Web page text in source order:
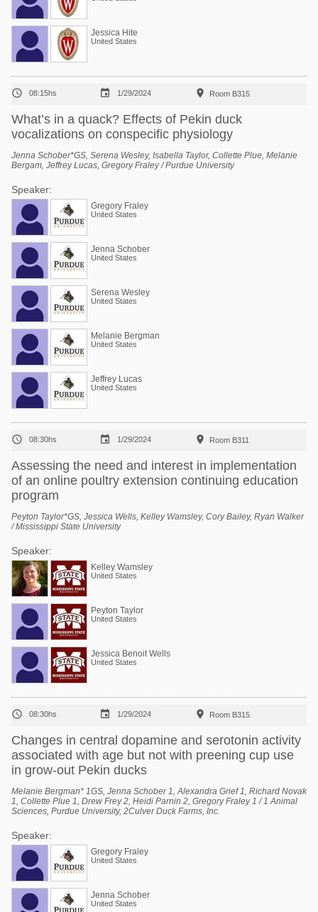
Jessica Hite
United States
 08:15hs  1/29/2024  Room B315
What’s in a quack? Effects of Pekin duck
vocalizations on conspecific physiology
Jenna Schober*GS, Serena Wesley, Isabella Taylor, Collette Plue, Melanie
Bergam, Jeffrey Lucas, Gregory Fraley / Purdue University
Speaker:
Gregory Fraley
United States
Jenna Schober
United States
Serena Wesley
United States
Melanie Bergman
United States
Jeffrey Lucas
United States
 08:30hs  1/29/2024  Room B311
Assessing the need and interest in implementation
of an online poultry extension continuing education
program
Peyton Taylor*GS, Jessica Wells, Kelley Wamsley, Cory Bailey, Ryan Walker
/ Mississippi State University
Speaker:
Kelley Wamsley
United States
Peyton Taylor
United States
Jessica Benoit Wells
United States
 08:30hs  1/29/2024  Room B315
Changes in central dopamine and serotonin activity
associated with age but not with preening cup use
in grow-out Pekin ducks
Melanie Bergman* 1GS, Jenna Schober 1, Alexandra Grief 1, Richard Novak
1, Collette Plue 1, Drew Frey 2, Heidi Parnin 2, Gregory Fraley 1 / 1 Animal
Sciences, Purdue University, 2Culver Duck Farms, Inc.
Speaker:
Gregory Fraley
United States
Jenna Schober
United States